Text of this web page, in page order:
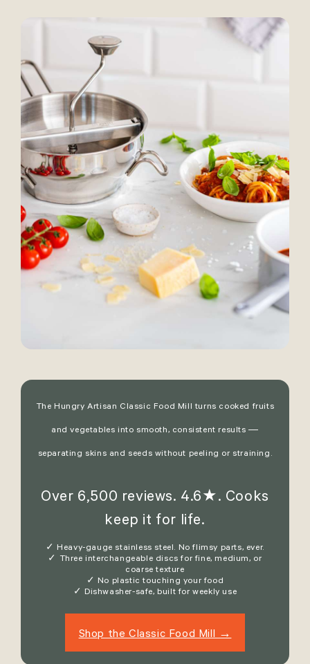
The Hungry Artisan Classic Food Mill turns cooked fruits
and vegetables into smooth, consistent results —
separating skins and seeds without peeling or straining.
Over 6,500 reviews. 4.6★. Cooks
keep it for life.
✓ Heavy-gauge stainless steel. No flimsy parts, ever.
✓ Three interchangeable discs for fine, medium, or
coarse texture
✓ No plastic touching your food
✓ Dishwasher-safe, built for weekly use
Shop the Classic Food Mill →